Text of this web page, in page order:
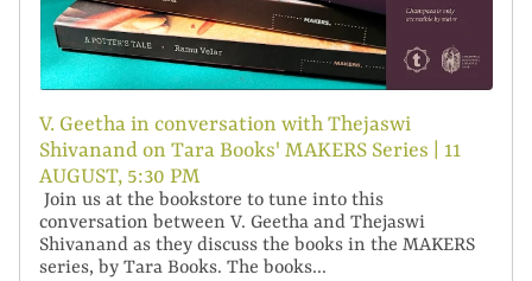
V. Geetha in conversation with Thejaswi
Shivanand on Tara Books' MAKERS Series | 11
AUGUST, 5:30 PM
Join us at the bookstore to tune into this
conversation between V. Geetha and Thejaswi
Shivanand as they discuss the books in the MAKERS
series, by Tara Books. The books...